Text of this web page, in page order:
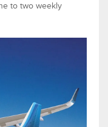
to two weekly